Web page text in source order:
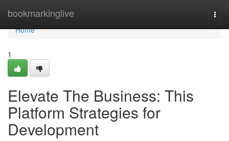
bookmarkinglive
Home
Home
1
Elevate The Business: This
Platform Strategies for
Development